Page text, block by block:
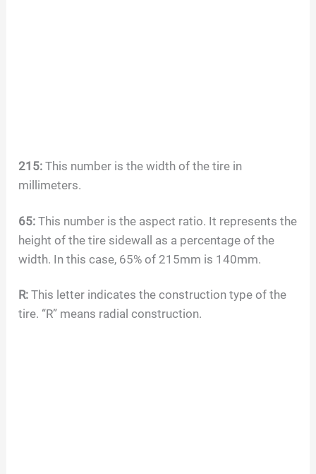
215: This number is the width of the tire in
millimeters.
65: This number is the aspect ratio. It represents the
height of the tire sidewall as a percentage of the
width. In this case, 65% of 215mm is 140mm.
R: This letter indicates the construction type of the
tire. “R” means radial construction.